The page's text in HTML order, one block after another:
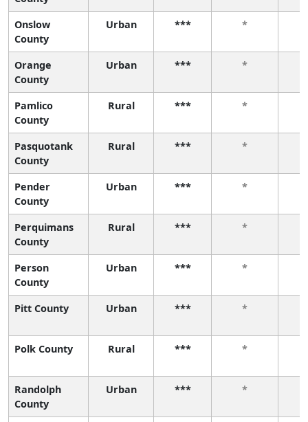
Onslow
County
Urban *** *
Orange
County
Urban *** *
Pamlico
County
Rural *** *
Pasquotank
County
Rural *** *
Pender
County
Urban *** *
Perquimans
County
Rural *** *
Person
County
Urban *** *
Pitt County Urban *** *
Polk County Rural *** *
Randolph
County
Urban *** *